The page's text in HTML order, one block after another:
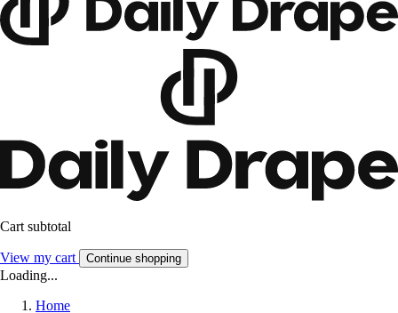
Cart subtotal
View my cart Continue shopping
Loading...
Home